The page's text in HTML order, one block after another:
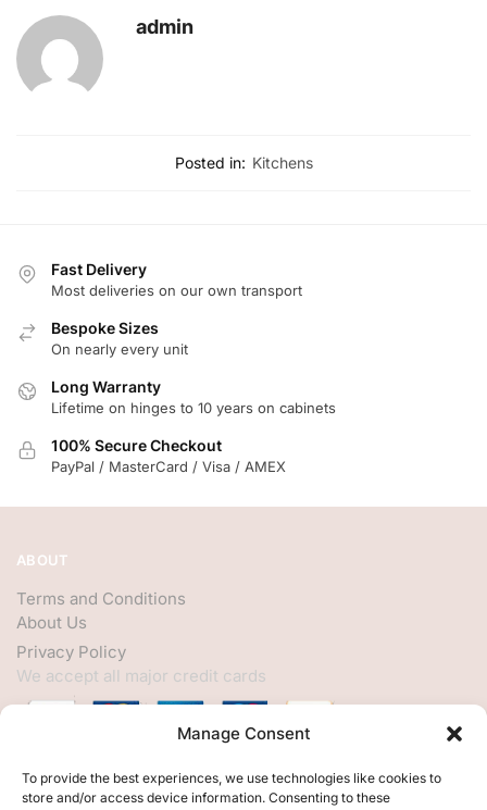
Manage Consent
To provide the best experiences, we use technologies like cookies to
store and/or access device information. Consenting to these
admin
Posted in: Kitchens
Fast Delivery
Most deliveries on our own transport
Bespoke Sizes
On nearly every unit
Long Warranty
Lifetime on hinges to 10 years on cabinets
100% Secure Checkout
PayPal / MasterCard / Visa / AMEX
ABOUT
Terms and Conditions
About Us
Privacy Policy
We accept all major credit cards
HELP